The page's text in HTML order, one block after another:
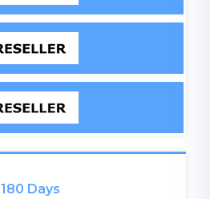
180 Days